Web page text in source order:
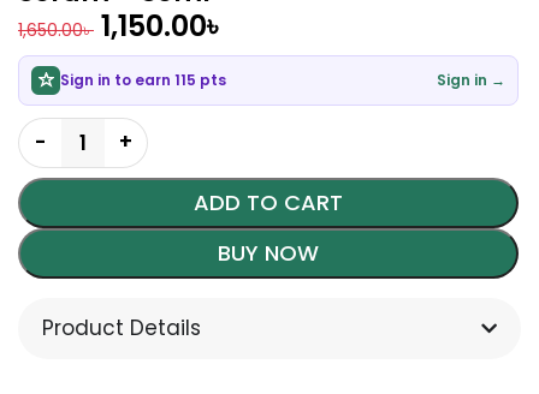
1,650.00৳ 1,150.00৳
Sign in to earn 115 pts Sign in →
ADD TO CART
BUY NOW
Product Details